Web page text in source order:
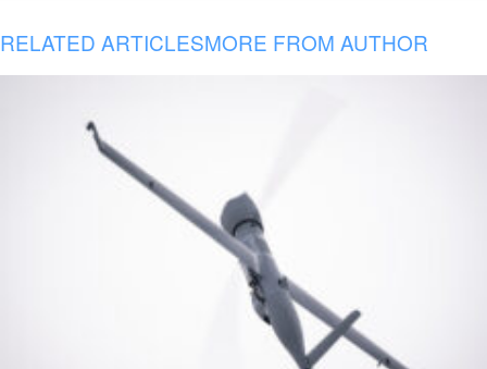
RELATED ARTICLESMORE FROM AUTHOR